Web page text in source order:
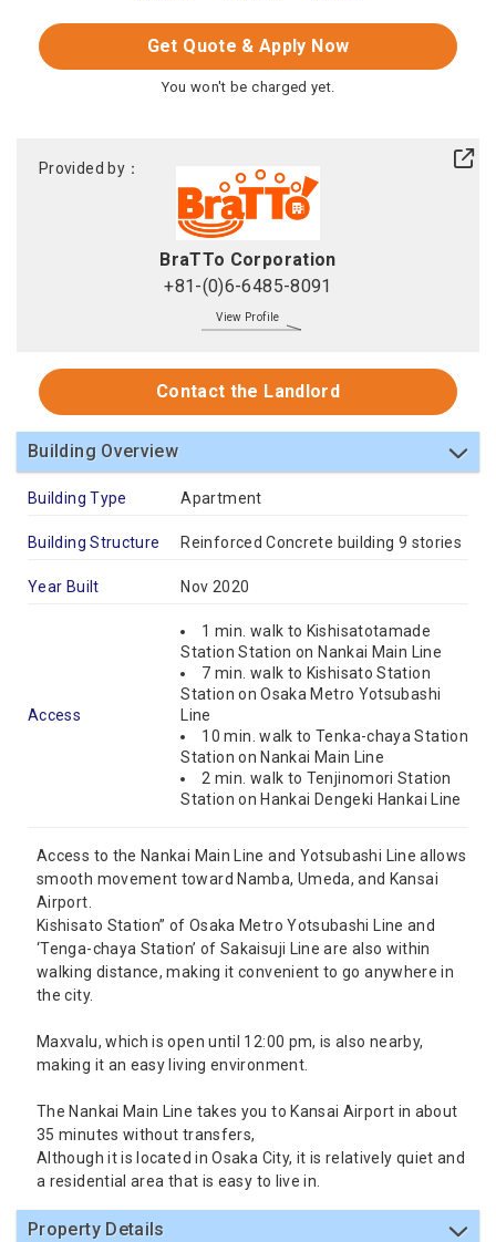
Get Quote & Apply Now
You won't be charged yet.
Provided by：
BraTTo Corporation
+81-(0)6-6485-8091
View Profile
Contact the Landlord
Building Overview
Building Type Apartment
Building Structure Reinforced Concrete building 9 stories
Year Built Nov 2020
Access
1 min. walk to Kishisatotamade
Station Station on Nankai Main Line
7 min. walk to Kishisato Station
Station on Osaka Metro Yotsubashi
Line
10 min. walk to Tenka-chaya Station
Station on Nankai Main Line
2 min. walk to Tenjinomori Station
Station on Hankai Dengeki Hankai Line
Access to the Nankai Main Line and Yotsubashi Line allows
smooth movement toward Namba, Umeda, and Kansai
Airport.
Kishisato Station” of Osaka Metro Yotsubashi Line and
‘Tenga-chaya Station’ of Sakaisuji Line are also within
walking distance, making it convenient to go anywhere in
the city.
Maxvalu, which is open until 12:00 pm, is also nearby,
making it an easy living environment.
The Nankai Main Line takes you to Kansai Airport in about
35 minutes without transfers,
Although it is located in Osaka City, it is relatively quiet and
a residential area that is easy to live in.
Property Details